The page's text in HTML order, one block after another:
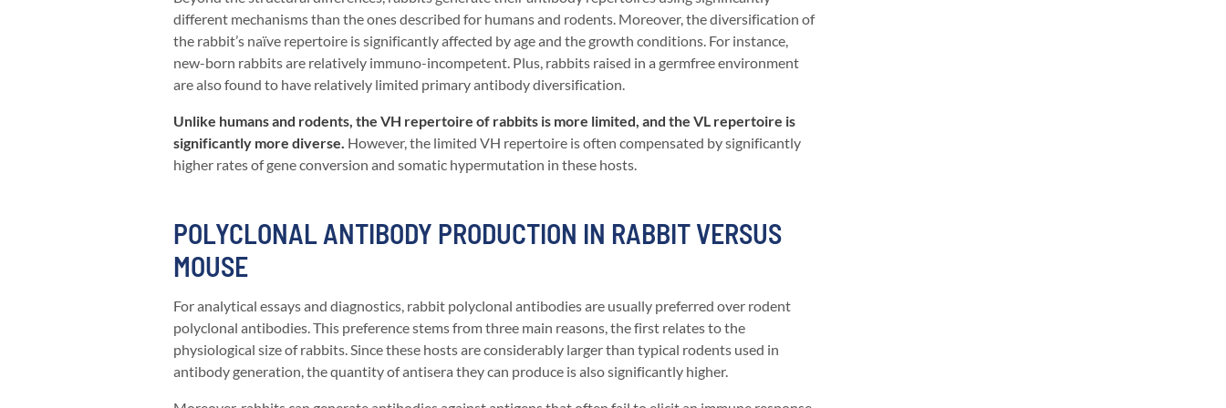
different mechanisms than the ones described for humans and rodents. Moreover, the diversification of
the rabbit’s naïve repertoire is significantly affected by age and the growth conditions. For instance,
new-born rabbits are relatively immuno-incompetent. Plus, rabbits raised in a germfree environment
are also found to have relatively limited primary antibody diversification.
Unlike humans and rodents, the VH repertoire of rabbits is more limited, and the VL repertoire is
significantly more diverse. However, the limited VH repertoire is often compensated by significantly
higher rates of gene conversion and somatic hypermutation in these hosts.
POLYCLONAL ANTIBODY PRODUCTION IN RABBIT VERSUS
MOUSE
For analytical essays and diagnostics, rabbit polyclonal antibodies are usually preferred over rodent
polyclonal antibodies. This preference stems from three main reasons, the first relates to the
physiological size of rabbits. Since these hosts are considerably larger than typical rodents used in
antibody generation, the quantity of antisera they can produce is also significantly higher.